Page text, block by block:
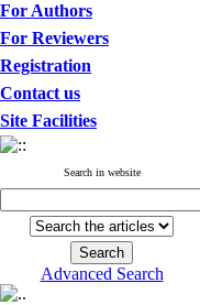
For Authors
For Reviewers
Registration
Contact us
Site Facilities
Search in website
Advanced Search